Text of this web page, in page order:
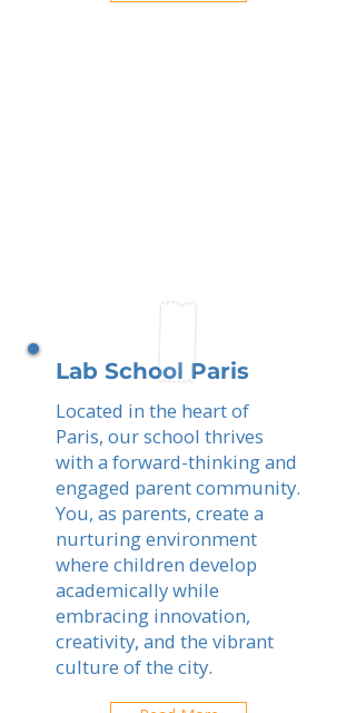
Lab School Paris
Located in the heart of
Paris, our school thrives
with a forward-thinking and
engaged parent community.
You, as parents, create a
nurturing environment
where children develop
academically while
embracing innovation,
creativity, and the vibrant
culture of the city.